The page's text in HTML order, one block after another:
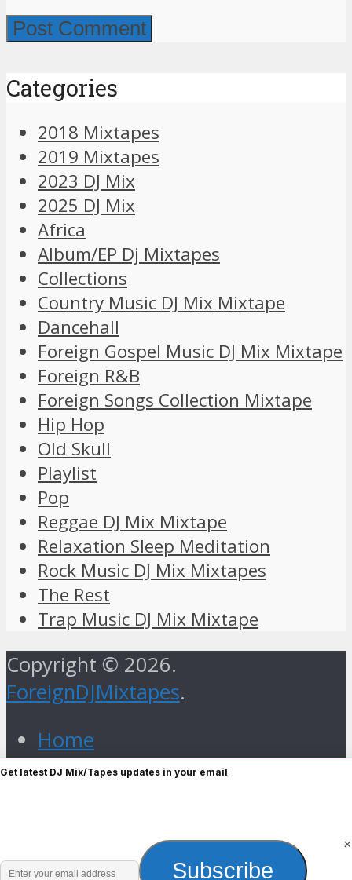
Categories
2018 Mixtapes
2019 Mixtapes
2023 DJ Mix
2025 DJ Mix
Africa
Album/EP Dj Mixtapes
Collections
Country Music DJ Mix Mixtape
Dancehall
Foreign Gospel Music DJ Mix Mixtape
Foreign R&B
Foreign Songs Collection Mixtape
Hip Hop
Old Skull
Playlist
Pop
Reggae DJ Mix Mixtape
Relaxation Sleep Meditation
Rock Music DJ Mix Mixtapes
The Rest
Trap Music DJ Mix Mixtape
Copyright © 2026.
ForeignDJMixtapes.
Home
Foreign Gospel Music DJ Mix
Get latest DJ Mix/Tapes updates in your email
Enter Subscribe
×